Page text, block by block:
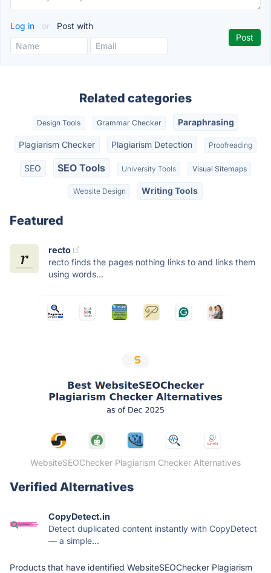
Log in or Post with
Related categories
Design Tools Grammar Checker Paraphrasing
Plagiarism Checker Plagiarism Detection Proofreading
SEO SEO Tools University Tools Visual Sitemaps
Website Design Writing Tools
Featured
recto
recto finds the pages nothing links to and links them
using words...
WebsiteSEOChecker Plagiarism Checker Alternatives
Verified Alternatives
CopyDetect.in
Detect duplicated content instantly with CopyDetect
— a simple...
Products that have identified WebsiteSEOChecker Plagiarism